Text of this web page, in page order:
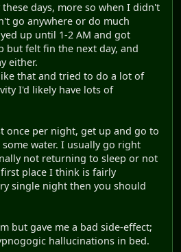
days, more so when I didn't
go anywhere or do much
up until 1-2 AM and got
but felt fin the next day, and
either.
that and tried to do a lot of
I'd likely have lots of
once per night, get up and go to
water. I usually go right
not returning to sleep or not
place I think is fairly
single night then you should
but gave me a bad side-effect;
hallucinations in bed.